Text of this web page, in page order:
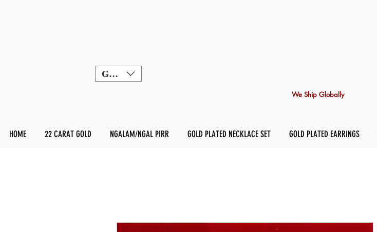
GBP (£)
We Ship Globally
HOME 22 CARAT GOLD NGALAM/NGAL PIRR GOLD PLATED NECKLACE SET GOLD PLATED EARRINGS